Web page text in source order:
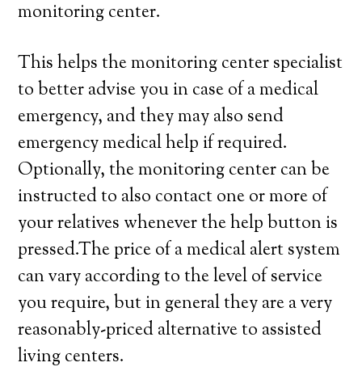
monitoring center.
This helps the monitoring center specialist
to better advise you in case of a medical
emergency, and they may also send
emergency medical help if required.
Optionally, the monitoring center can be
instructed to also contact one or more of
your relatives whenever the help button is
pressed.The price of a medical alert system
can vary according to the level of service
you require, but in general they are a very
reasonably-priced alternative to assisted
living centers.